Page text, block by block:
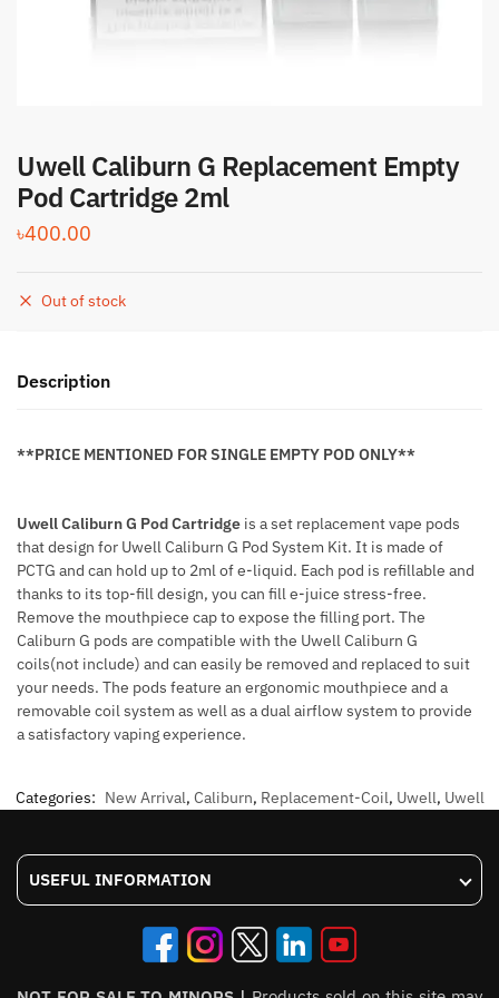
Uwell Caliburn G Replacement Empty
Pod Cartridge 2ml
৳400.00
Out of stock
Description
**PRICE MENTIONED FOR SINGLE EMPTY POD ONLY**
Uwell Caliburn G Pod Cartridge is a set replacement vape pods
that design for Uwell Caliburn G Pod System Kit. It is made of
PCTG and can hold up to 2ml of e-liquid. Each pod is refillable and
thanks to its top-fill design, you can fill e-juice stress-free.
Remove the mouthpiece cap to expose the filling port. The
Caliburn G pods are compatible with the Uwell Caliburn G
coils(not include) and can easily be removed and replaced to suit
your needs. The pods feature an ergonomic mouthpiece and a
removable coil system as well as a dual airflow system to provide
a satisfactory vaping experience.
Categories: New Arrival, Caliburn, Replacement-Coil, Uwell, Uwell
USEFUL INFORMATION